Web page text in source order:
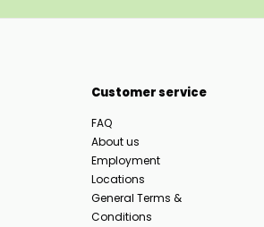
Customer service
FAQ
About us
Employment
Locations
General Terms &
Conditions